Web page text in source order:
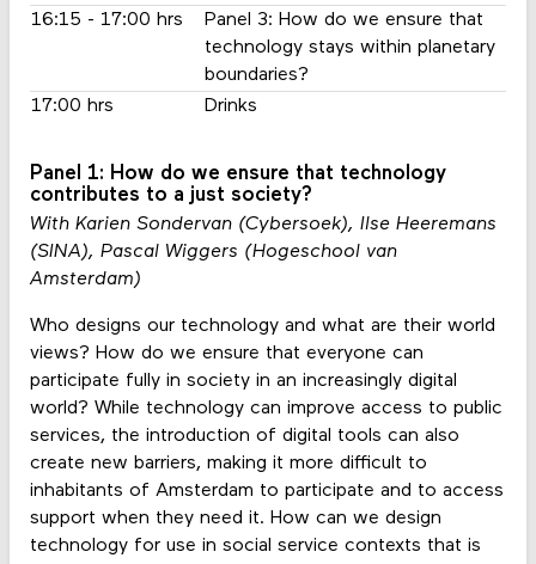
16:15 - 17:00 hrs
Panel 3: How do we ensure that
technology stays within planetary
boundaries?
17:00 hrs
Drinks
Panel 1: How do we ensure that technology
contributes to a just society?
With Karien Sondervan (Cybersoek), Ilse Heeremans
(SINA), Pascal Wiggers (Hogeschool van
Amsterdam)
Who designs our technology and what are their world
views? How do we ensure that everyone can
participate fully in society in an increasingly digital
world? While technology can improve access to public
services, the introduction of digital tools can also
create new barriers, making it more difficult to
inhabitants of Amsterdam to participate and to access
support when they need it. How can we design
technology for use in social service contexts that is